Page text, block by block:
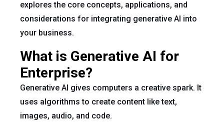
explores the core concepts, applications, and
considerations for integrating generative AI into
your business.
What is Generative AI for
Enterprise?
Generative AI gives computers a creative spark. It
uses algorithms to create content like text,
images, audio, and code.